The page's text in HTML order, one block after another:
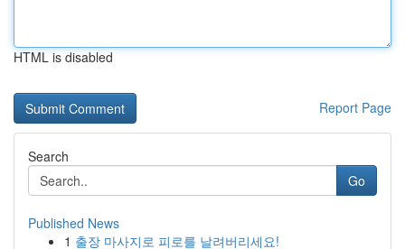
HTML is disabled
Report Page
Search
Go
Published News
1 출장 마사지로 피로를 날려버리세요!